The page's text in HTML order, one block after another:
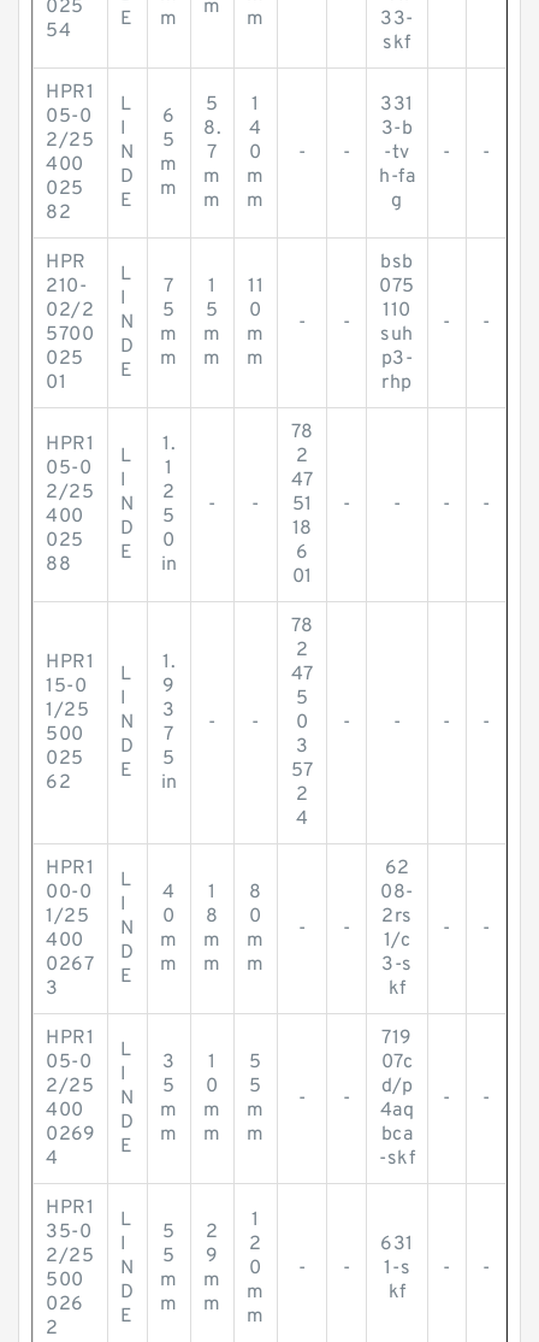
025
54
E
m
m
m
33-
skf
HPR1
05-0
2/25
400
025
82
L
I
N
D
E
6
5
m
m
5
8.
7
m
m
1
4
0
m
m
- -
331
3-b
-tv
h-fa
g
- -
HPR
210-
02/2
5700
025
01
L
I
N
D
E
7
5
m
m
1
5
m
m
11
0
m
m
- -
bsb
075
110
suh
p3-
rhp
- -
HPR1
05-0
2/25
400
025
88
L
I
N
D
E
1.
1
2
5
0
in
- -
78
2
47
51
18
6
01
- - - -
HPR1
15-0
1/25
500
025
62
L
I
N
D
E
1.
9
3
7
5
in
- -
78
2
47
5
0
3
57
2
4
- - - -
HPR1
00-0
1/25
400
0267
3
L
I
N
D
E
4
0
m
m
1
8
m
m
8
0
m
m
- -
62
08-
2rs
1/c
3-s
kf
- -
HPR1
05-0
2/25
400
0269
4
L
I
N
D
E
3
5
m
m
1
0
m
m
5
5
m
m
- -
719
07c
d/p
4aq
bca
-skf
- -
HPR1
35-0
2/25
500
026
2
L
I
N
D
E
5
5
m
m
2
9
m
m
1
2
0
m
m
- -
631
1-s
kf
- -